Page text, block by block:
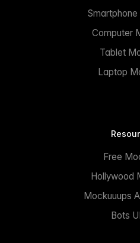
Computer
Tablet
Laptop
Free
Hollywood
Mockuuups
Bots